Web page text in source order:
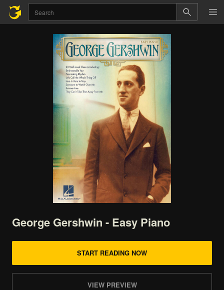
George Gershwin - Easy Piano
START READING NOW
VIEW PREVIEW